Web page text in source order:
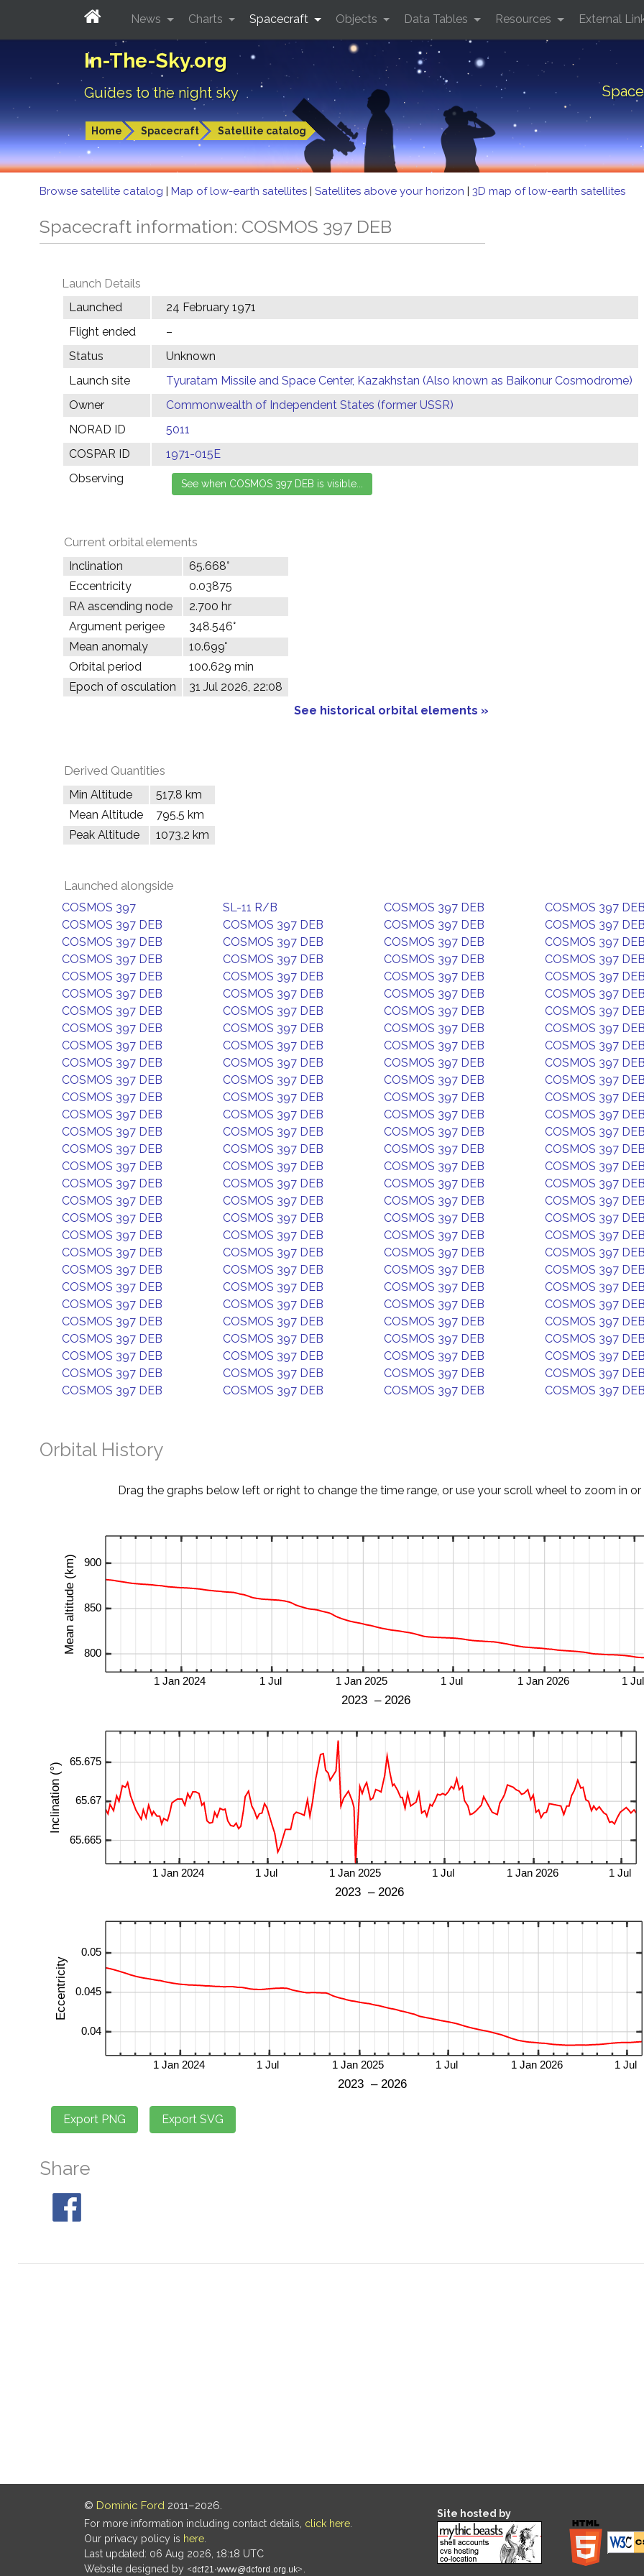
In-The-Sky.org
Guides to the night sky
Home Spacecraft Satellite catalog
News Charts Spacecraft Objects Data Tables Resources External
Browse satellite catalog | Map of low-earth satellites | Satellites above your horizon | 3D map of low-earth satellites
Spacecraft information: COSMOS 397 DEB
Launch Details
Launched
24 February 1971
Flight ended
–
Status
Unknown
Launch site
Tyuratam Missile and Space Center, Kazakhstan (Also known as Baikonur Cosmodrome)
Owner
Commonwealth of Independent States (former USSR)
NORAD ID
5011
COSPAR ID
1971-015E
Observing
Current orbital elements
Inclination
65.668°
Eccentricity
0.03875
RA ascending node
2.700 hr
Argument perigee
348.546°
Mean anomaly
10.699°
Orbital period
100.629 min
Epoch of osculation
31 Jul 2026, 22:08
See historical orbital elements »
Derived Quantities
Min Altitude
517.8 km
Mean Altitude
795.5 km
Peak Altitude
1073.2 km
Launched alongside
COSMOS 397 SL-11 R/B COSMOS 397 DEB
COSMOS 397 DEB
COSMOS 397 DEB
COSMOS 397 DEB COSMOS 397 DEB
COSMOS 397 DEB
COSMOS 397 DEB
COSMOS 397 DEB COSMOS 397 DEB
COSMOS 397 DEB
COSMOS 397 DEB
COSMOS 397 DEB COSMOS 397 DEB
COSMOS 397 DEB
COSMOS 397 DEB
COSMOS 397 DEB COSMOS 397 DEB
COSMOS 397 DEB
COSMOS 397 DEB
COSMOS 397 DEB COSMOS 397 DEB
COSMOS 397 DEB
COSMOS 397 DEB
COSMOS 397 DEB COSMOS 397 DEB
COSMOS 397 DEB
COSMOS 397 DEB
COSMOS 397 DEB COSMOS 397 DEB
COSMOS 397 DEB
COSMOS 397 DEB
COSMOS 397 DEB COSMOS 397 DEB
COSMOS 397 DEB
COSMOS 397 DEB
COSMOS 397 DEB COSMOS 397 DEB
COSMOS 397 DEB
COSMOS 397 DEB
COSMOS 397 DEB COSMOS 397 DEB
COSMOS 397 DEB
COSMOS 397 DEB
COSMOS 397 DEB COSMOS 397 DEB
COSMOS 397 DEB
COSMOS 397 DEB
COSMOS 397 DEB COSMOS 397 DEB
COSMOS 397 DEB
COSMOS 397 DEB
COSMOS 397 DEB COSMOS 397 DEB
COSMOS 397 DEB
COSMOS 397 DEB
COSMOS 397 DEB COSMOS 397 DEB
COSMOS 397 DEB
COSMOS 397 DEB
COSMOS 397 DEB COSMOS 397 DEB
COSMOS 397 DEB
COSMOS 397 DEB
COSMOS 397 DEB COSMOS 397 DEB
COSMOS 397 DEB
COSMOS 397 DEB
COSMOS 397 DEB COSMOS 397 DEB
COSMOS 397 DEB
COSMOS 397 DEB
COSMOS 397 DEB COSMOS 397 DEB
COSMOS 397 DEB
COSMOS 397 DEB
COSMOS 397 DEB COSMOS 397 DEB
COSMOS 397 DEB
COSMOS 397 DEB
COSMOS 397 DEB COSMOS 397 DEB
COSMOS 397 DEB
COSMOS 397 DEB
COSMOS 397 DEB COSMOS 397 DEB
COSMOS 397 DEB
COSMOS 397 DEB
COSMOS 397 DEB COSMOS 397 DEB
COSMOS 397 DEB
COSMOS 397 DEB
COSMOS 397 DEB COSMOS 397 DEB
COSMOS 397 DEB
COSMOS 397 DEB
COSMOS 397 DEB COSMOS 397 DEB
COSMOS 397 DEB
COSMOS 397 DEB
COSMOS 397 DEB COSMOS 397 DEB
COSMOS 397 DEB
COSMOS 397 DEB
COSMOS 397 DEB COSMOS 397 DEB
COSMOS 397 DEB
COSMOS 397 DEB
COSMOS 397 DEB COSMOS 397 DEB
COSMOS 397 DEB
COSMOS 397 DEB
COSMOS 397 DEB COSMOS 397 DEB COSMOS 397 DEB
Orbital History
Drag the graphs below left or right to change the time range, or use your scroll wheel to zoom in or
Share
© Dominic Ford 2011–2026.
For more information including contact details, click here
Our privacy policy is here
Last updated: 06 Aug 2026, 18:18 UTC
Website designed by
Site hosted by